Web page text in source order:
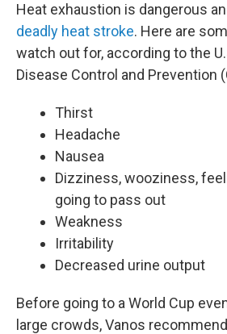
Heat exhaustion is dangerous
deadly heat stroke. Here are
watch out for, according to the
Disease Control and Prevention
Thirst
Headache
Nausea
Dizziness, wooziness,
going to pass out
Weakness
Irritability
Decreased urine output
Before going to a World Cup
large crowds, Vanos